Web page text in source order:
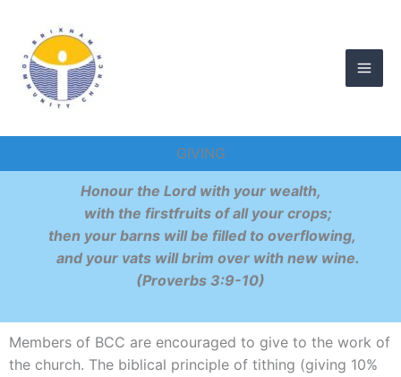
content
GIVING
Honour the Lord with your wealth,
with the firstfruits of all your crops;
then your barns will be filled to overflowing,
and your vats will brim over with new wine.
(Proverbs 3:9-10)
Members of BCC are encouraged to give to the work of
the church. The biblical principle of tithing (giving 10%